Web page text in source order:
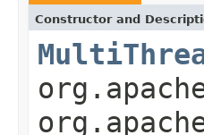
Constructor and